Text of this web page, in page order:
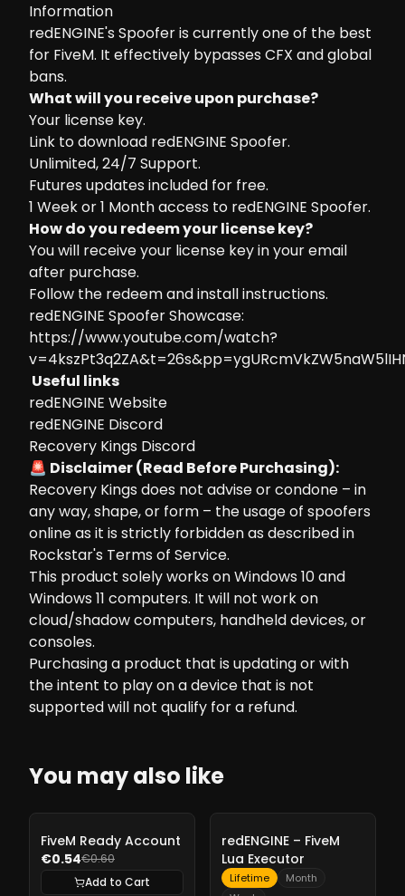
Information
redENGINE's Spoofer is currently one of the best
for FiveM. It effectively bypasses CFX and global
bans.
What will you receive upon purchase?
Your license key.
Link to download redENGINE Spoofer.
Unlimited, 24/7 Support.
Futures updates included for free.
1 Week or 1 Month access to redENGINE Spoofer.
How do you redeem your license key?
You will receive your license key in your email
after purchase.
Follow the redeem and install instructions.
redENGINE Spoofer Showcase:
https://www.youtube.com/watch?
Useful links
redENGINE Website
redENGINE Discord
Recovery Kings Discord
🚨 Disclaimer (Read Before Purchasing):
Recovery Kings does not advise or condone – in
any way, shape, or form – the usage of spoofers
online as it is strictly forbidden as described in
Rockstar's Terms of Service.
This product solely works on Windows 10 and
Windows 11 computers. It will not work on
cloud/shadow computers, handheld devices, or
consoles.
Purchasing a product that is updating or with
the intent to play on a device that is not
supported will not qualify for a refund.
You may also like
FiveM Ready Account
€0.54€0.60
Add to Cart
10%
redENGINE – FiveM
Lua Executor
Lifetime
Month